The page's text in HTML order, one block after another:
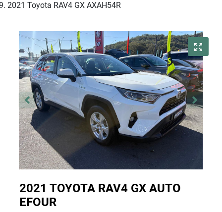
2021 Toyota RAV4 GX AXAH54R
2021 TOYOTA RAV4 GX AUTO
EFOUR